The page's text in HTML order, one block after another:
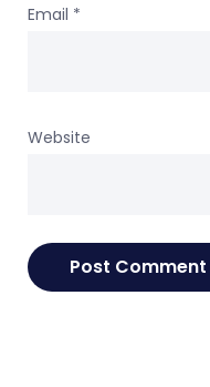
Email *
Website